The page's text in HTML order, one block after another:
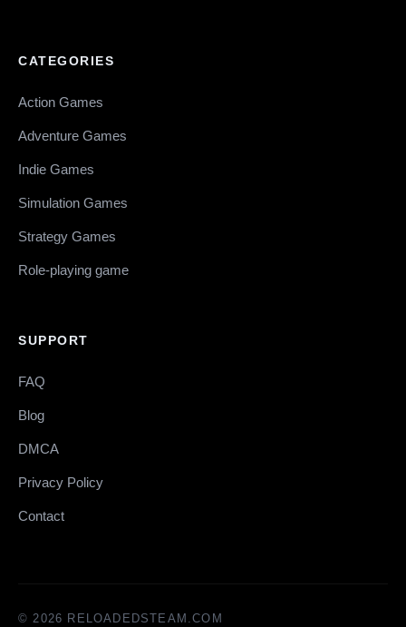
CATEGORIES
Action Games
Adventure Games
Indie Games
Simulation Games
Strategy Games
Role-playing game
SUPPORT
FAQ
Blog
DMCA
Privacy Policy
Contact
© 2026 RELOADEDSTEAM.COM